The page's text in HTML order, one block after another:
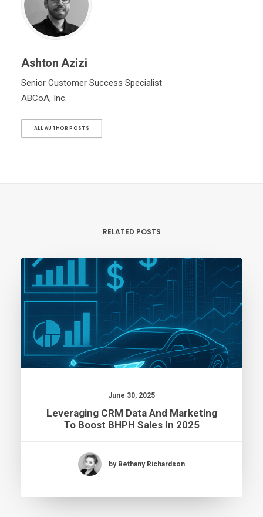
Ashton Azizi
Senior Customer Success Specialist
ABCoA, Inc.
ALL AUTHOR POSTS
RELATED POSTS
June 30, 2025
Leveraging CRM Data And Marketing
To Boost BHPH Sales In 2025
by Bethany Richardson